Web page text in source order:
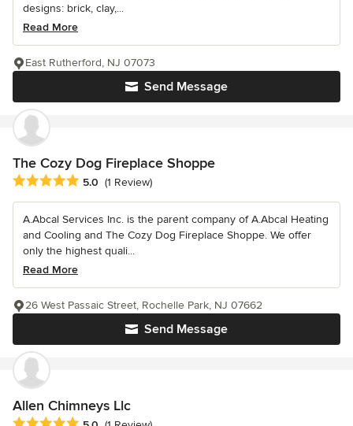
designs: brick, clay,...
Read More
Send Message
East Rutherford, NJ 07073
The Cozy Dog Fireplace Shoppe
Average rating: 5 out of 5 stars
5.0 (1 Review)
A.Abcal Services Inc. is the parent company of A.Abcal Heating
and Cooling and The Cozy Dog Fireplace Shoppe. We offer
only the highest quali...
Read More
Send Message
26 West Passaic Street, Rochelle Park, NJ 07662
Allen Chimneys Llc